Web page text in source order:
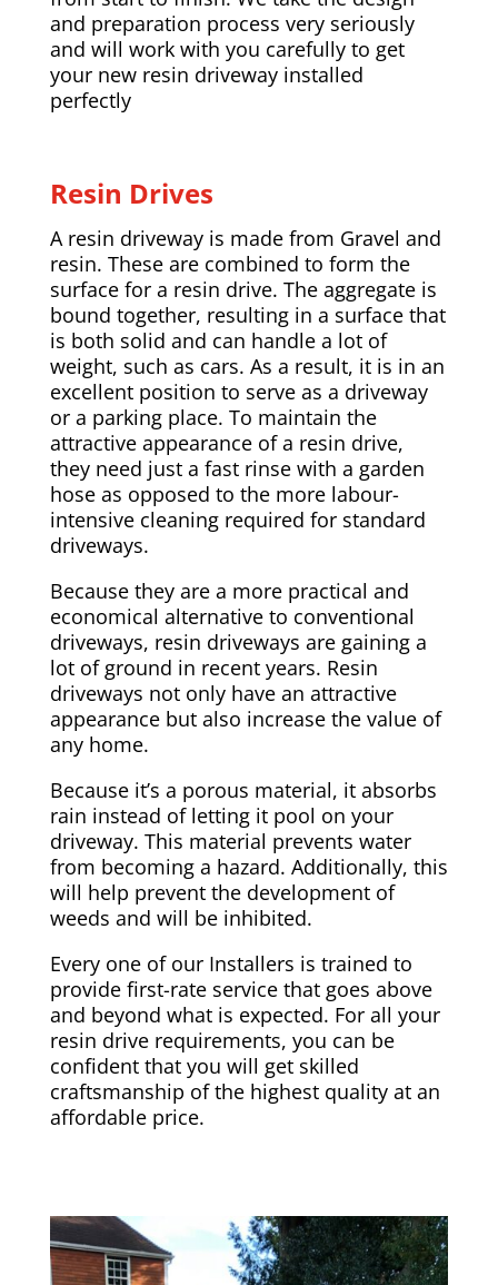
and preparation process very seriously
and will work with you carefully to get
your new resin driveway installed
perfectly
Resin Drives
A resin driveway is made from Gravel and
resin. These are combined to form the
surface for a resin drive. The aggregate is
bound together, resulting in a surface that
is both solid and can handle a lot of
weight, such as cars. As a result, it is in an
excellent position to serve as a driveway
or a parking place. To maintain the
attractive appearance of a resin drive,
they need just a fast rinse with a garden
hose as opposed to the more labour-
intensive cleaning required for standard
driveways.
Because they are a more practical and
economical alternative to conventional
driveways, resin driveways are gaining a
lot of ground in recent years. Resin
driveways not only have an attractive
appearance but also increase the value of
any home.
Because it’s a porous material, it absorbs
rain instead of letting it pool on your
driveway. This material prevents water
from becoming a hazard. Additionally, this
will help prevent the development of
weeds and will be inhibited.
Every one of our Installers is trained to
provide first-rate service that goes above
and beyond what is expected. For all your
resin drive requirements, you can be
confident that you will get skilled
craftsmanship of the highest quality at an
affordable price.